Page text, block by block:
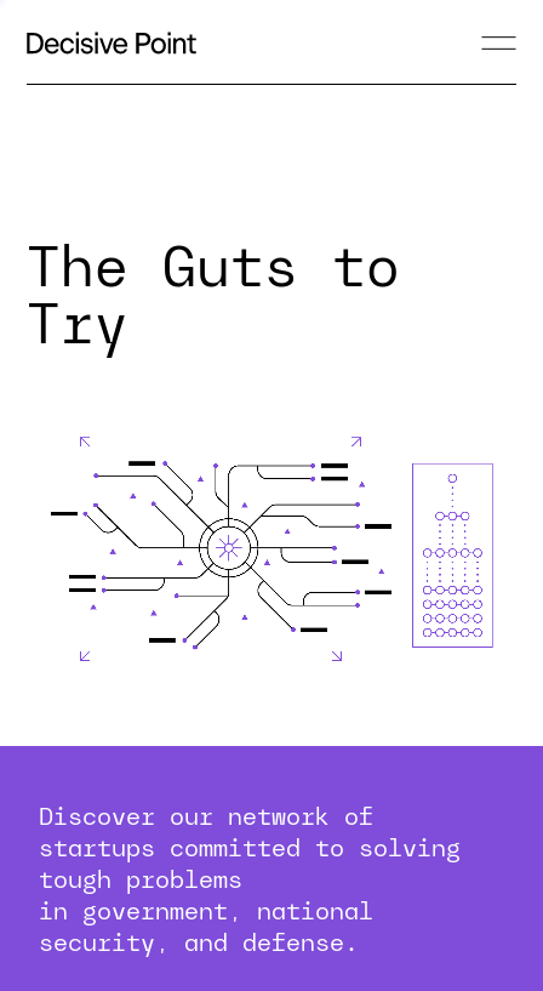
The Guts to
Try
Discover our network of
startups committed to solving
tough problems
in government, national
security, and defense.